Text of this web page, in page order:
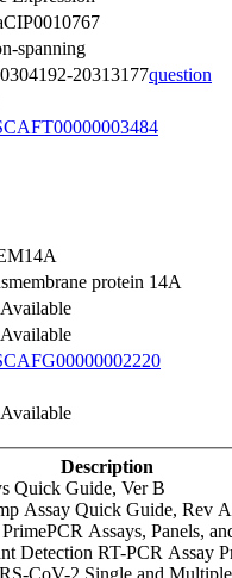
spanning
20313177question
protein 14A
Description
Quick Guide, Ver B
Assay Quick Guide, Rev A
Assays, Panels,
Detection RT-PCR Assay
CoV-2 Single and